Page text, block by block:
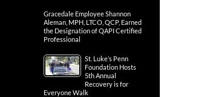
Gracedale Employee Shannon
Aleman, MPH, LTCO, QCP, Earned
the Designation of QAPI Certified
Professional
St. Luke’s Penn
Foundation Hosts
5th Annual
Recovery is for
Everyone Walk